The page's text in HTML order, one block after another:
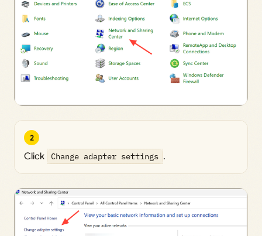
2
Click Change adapter settings .